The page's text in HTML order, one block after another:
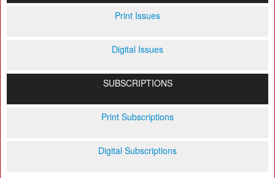
Print Issues
Digital Issues
SUBSCRIPTIONS
Print Subscriptions
Digital Subscriptions